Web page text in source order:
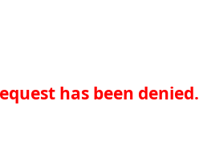
has been denied.